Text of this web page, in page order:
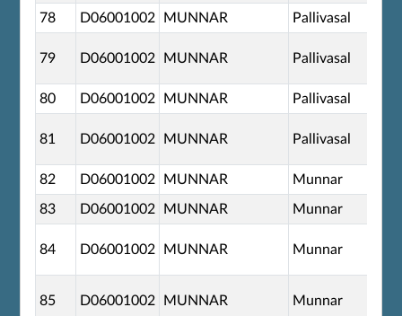
78 D06001002 MUNNAR Pallivasal
79 D06001002 MUNNAR Pallivasal
80 D06001002 MUNNAR Pallivasal
81 D06001002 MUNNAR Pallivasal
82 D06001002 MUNNAR Munnar
83 D06001002 MUNNAR Munnar
84 D06001002 MUNNAR Munnar
85 D06001002 MUNNAR Munnar